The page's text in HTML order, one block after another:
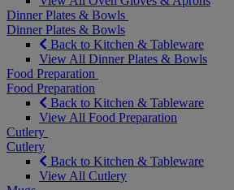
Dinner Plates & Bowls
Dinner Plates & Bowls
Back to Kitchen & Tableware
View All Dinner Plates & Bowls
Food Preparation
Food Preparation
Back to Kitchen & Tableware
View All Food Preparation
Cutlery
Cutlery
Back to Kitchen & Tableware
View All Cutlery